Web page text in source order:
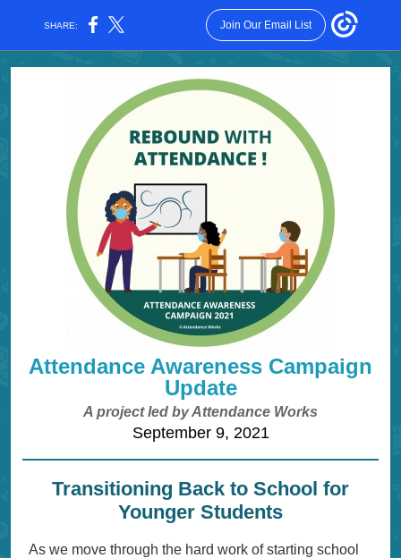
SHARE: Join Our Email List
Attendance Awareness Campaign
Update
A project led by Attendance Works
September 9, 2021
Transitioning Back to School for
Younger Students
As we move through the hard work of starting school